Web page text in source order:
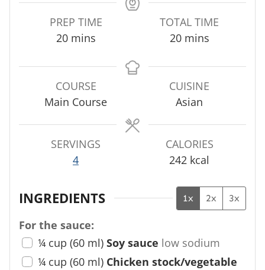
PREP TIME
20m
n
u
t
mins
TOTAL TIME
20m
n
u
t
mins
COURSE
Main Course
CUISINE
Asian
SERVINGS
4
CALORIES
242 kcal
INGREDIENTS 1x 2x 3x
For the sauce:
¼ cup (60 ml) Soy sauce low sodium
¼ cup (60 ml) Chicken stock/vegetable